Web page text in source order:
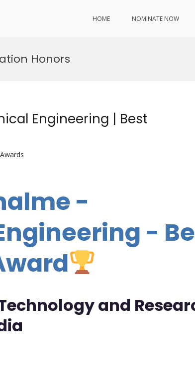
HOME NOMINATE NOW
Honors
Engineering | Best
-
-
and